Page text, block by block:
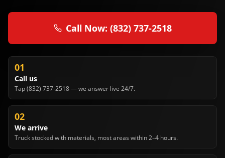
Call Now: (832) 737-2518
01
Call us
Tap (832) 737-2518 — we answer live 24/7.
02
We arrive
Truck stocked with materials, most areas within 2–4 hours.